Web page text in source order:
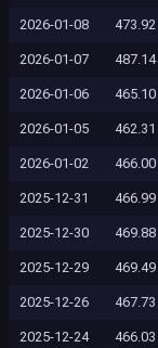
2026-01-08 473.92
2026-01-07 487.14
2026-01-06 465.10
2026-01-05 462.31
2026-01-02 466.00
2025-12-31 466.99
2025-12-30 469.88
2025-12-29 469.49
2025-12-26 467.73
2025-12-24 466.03